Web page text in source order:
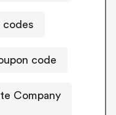
codes
code
Company